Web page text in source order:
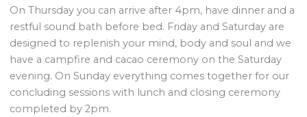
On Thursday you can arrive after 4pm, have dinner and a
restful sound bath before bed. Friday and Saturday are
designed to replenish your mind, body and soul and we
have a campfire and cacao ceremony on the Saturday
evening. On Sunday everything comes together for our
concluding sessions with lunch and closing ceremony
completed by 2pm.